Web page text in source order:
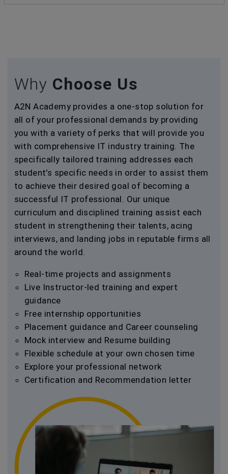
Why Choose Us
A2N Academy provides a one-stop solution for
all of your professional demands by providing
you with a variety of perks that will provide you
with comprehensive IT industry training. The
specifically tailored training addresses each
student's specific needs in order to assist them
to achieve their desired goal of becoming a
successful IT professional. Our unique
curriculum and disciplined training assist each
student in strengthening their talents, acing
interviews, and landing jobs in reputable firms all
around the world.
Real-time projects and assignments
Live Instructor-led training and expert
guidance
Free internship opportunities
Placement guidance and Career counseling
Mock interview and Resume building
Flexible schedule at your own chosen time
Explore your professional network
Certification and Recommendation letter